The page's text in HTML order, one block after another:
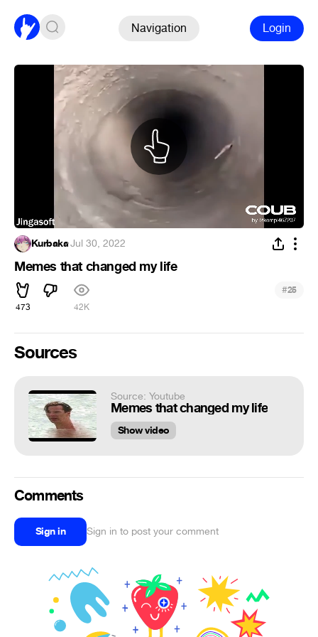
Navigation Login
Kurbaka·Jul 30, 2022
Memes that changed my life
473 42K
#25
Sources
Source: Youtube
Memes that changed my life
Show video
Comments
Sign in Sign in to post your comment